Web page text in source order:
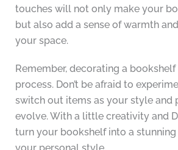
touches will not only make your
but also add a sense of warmth
your space.
Remember, decorating a
process. Don’t be afraid to
switch out items as your style and
evolve. With a little creativity and
turn your bookshelf into a